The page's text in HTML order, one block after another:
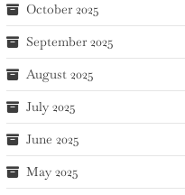
October 2025
September 2025
August 2025
July 2025
June 2025
May 2025